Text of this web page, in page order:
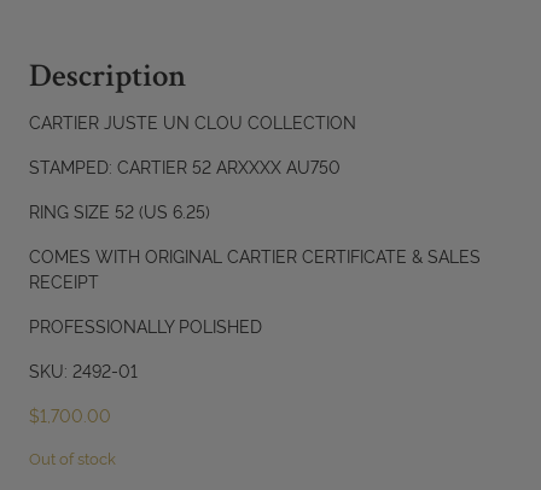
Description
CARTIER JUSTE UN CLOU COLLECTION
STAMPED: CARTIER 52 ARXXXX AU750
RING SIZE 52 (US 6.25)
COMES WITH ORIGINAL CARTIER CERTIFICATE & SALES
RECEIPT
PROFESSIONALLY POLISHED
SKU: 2492-01
$1,700.00
Out of stock